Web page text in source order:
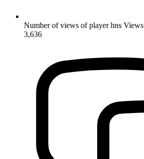
Number of views of player hns Views
3,636